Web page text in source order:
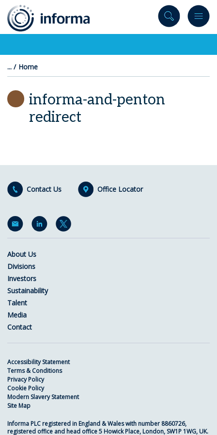
content
Home
informa-and-penton
redirect
Contact Us Office Locator
About Us
Divisions
Investors
Sustainability
Talent
Media
Contact
Accessibility Statement
Terms & Conditions
Privacy Policy
Cookie Policy
Modern Slavery Statement
Site Map
Informa PLC registered in England & Wales with number 8860726,
registered office and head office 5 Howick Place, London, SW1P 1WG, UK.